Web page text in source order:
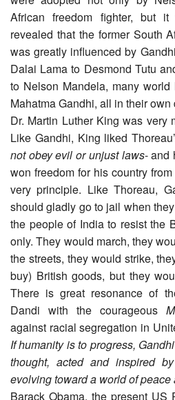
African freedom fighter, but
revealed that the former South
was greatly influenced by
Dalai Lama to Desmond Tutu
to Nelson Mandela, many
Mahatma Gandhi, all in their own
Dr. Martin Luther King was very
Like Gandhi, King liked
not obey evil or unjust laws- and
won freedom for his country
very principle. Like Thoreau,
should gladly go to jail when
the people of India to resist the
only. They would march, they
the streets, they would strike,
buy) British goods, but they
There is great resonance of
Dandi with the courageous
against racial segregation in
If humanity is to progress,
thought, acted and inspired
evolving toward a world of peace
Barack Obama, the present US